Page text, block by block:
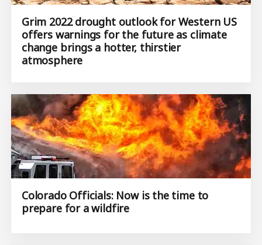
Grim 2022 drought outlook for Western US
offers warnings for the future as climate
change brings a hotter, thirstier
atmosphere
Colorado Officials: Now is the time to
prepare for a wildfire